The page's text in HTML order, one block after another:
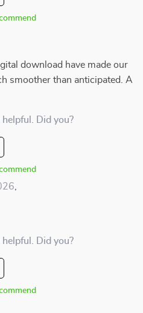
download have made our
smoother than anticipated. A
Did you?
Did you?